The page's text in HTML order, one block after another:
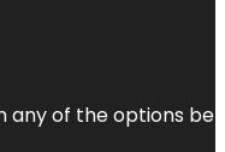
of the options